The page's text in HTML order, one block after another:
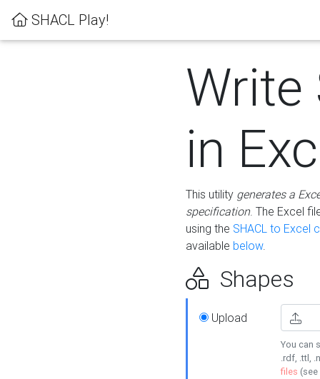
SHACL Play!
Write
in
This utility generates a
specification. The Excel
using the SHACL to Excel
available below.
Shapes
Upload
You can
.rdf, .ttl,
files (see